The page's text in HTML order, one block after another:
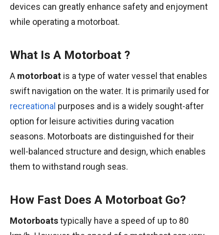
devices can greatly enhance safety and enjoyment
while operating a motorboat.
What Is A Motorboat ?
A motorboat is a type of water vessel that enables
swift navigation on the water. It is primarily used for
recreational purposes and is a widely sought-after
option for leisure activities during vacation
seasons. Motorboats are distinguished for their
well-balanced structure and design, which enables
them to withstand rough seas.
How Fast Does A Motorboat Go?
Motorboatstypically have a speed of up to 80